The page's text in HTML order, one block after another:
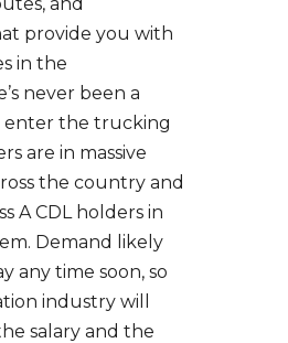
provide you with
in the
never been a
the trucking
are in massive
the country and
A CDL holders in
Demand likely
any time soon, so
industry will
salary and the